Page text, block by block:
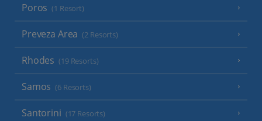
Poros (1 Resort)
Preveza Area (2 Resorts)
Rhodes (19 Resorts)
Samos (6 Resorts)
Santorini (17 Resorts)